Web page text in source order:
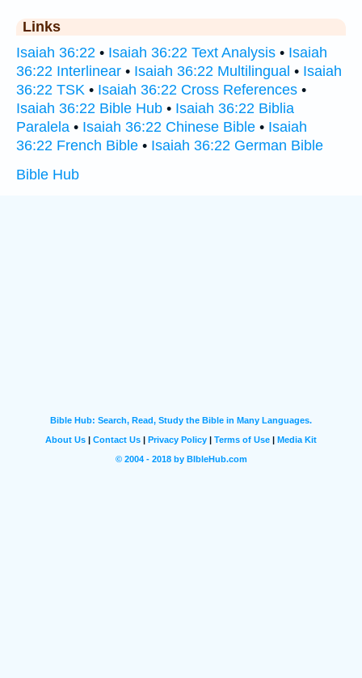
Links
Isaiah 36:22 • Isaiah 36:22 Text Analysis • Isaiah
36:22 Interlinear • Isaiah 36:22 Multilingual • Isaiah
36:22 TSK • Isaiah 36:22 Cross References •
Isaiah 36:22 Bible Hub • Isaiah 36:22 Biblia
Paralela • Isaiah 36:22 Chinese Bible • Isaiah
36:22 French Bible • Isaiah 36:22 German Bible
Bible Hub